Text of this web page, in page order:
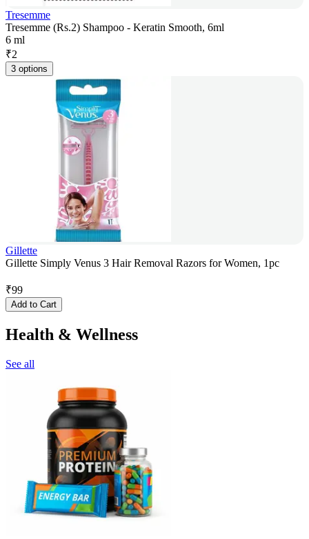
Tresemme
Tresemme (Rs.2) Shampoo - Keratin Smooth, 6ml
6 ml
₹2
3 options
Gillette
Gillette Simply Venus 3 Hair Removal Razors for Women, 1pc
₹99
Add to Cart
Health & Wellness
See all